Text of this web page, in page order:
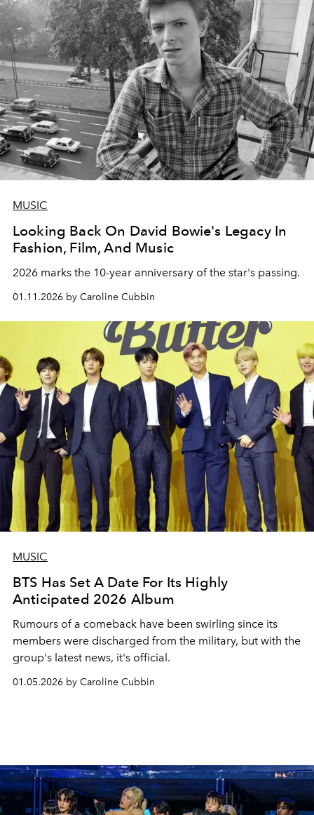
MUSIC
Looking Back On David Bowie's Legacy In
Fashion, Film, And Music
2026 marks the 10-year anniversary of the star's passing.
01.11.2026 by Caroline Cubbin
MUSIC
BTS Has Set A Date For Its Highly
Anticipated 2026 Album
Rumours of a comeback have been swirling since its
members were discharged from the military, but with the
group's latest news, it's official.
01.05.2026 by Caroline Cubbin